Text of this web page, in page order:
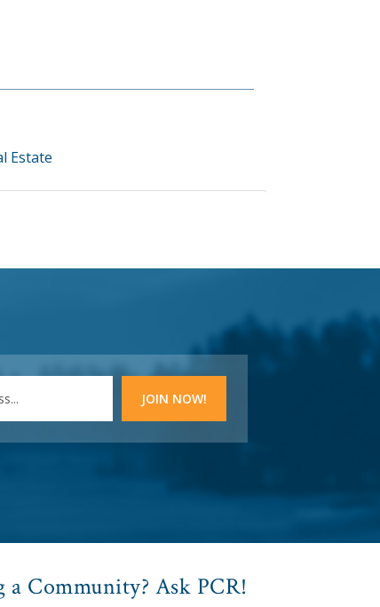
Estate
Community? Ask PCR!